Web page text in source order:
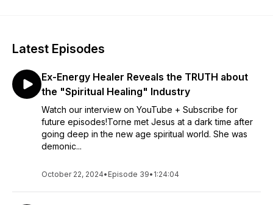
Creator and Ex-New Age Teacher.
Latest Episodes
Ex-Energy Healer Reveals the TRUTH about
the "Spiritual Healing" Industry
Watch our interview on YouTube + Subscribe for
future episodes!Torne met Jesus at a dark time after
going deep in the new age spiritual world. She was
demonic...
October 22, 2024• Episode 39• 1:24:04